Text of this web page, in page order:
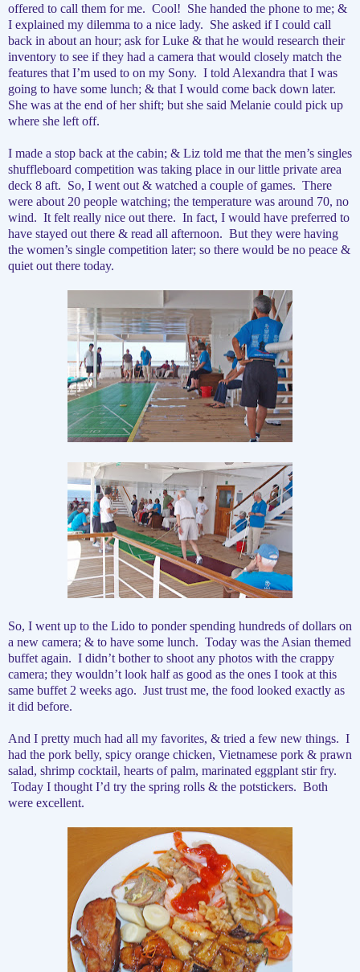
offered to call them for me. Cool! She handed the phone to me; &
I explained my dilemma to a nice lady. She asked if I could call
back in about an hour; ask for Luke & that he would research their
inventory to see if they had a camera that would closely match the
features that I’m used to on my Sony. I told Alexandra that I was
going to have some lunch; & that I would come back down later.
She was at the end of her shift; but she said Melanie could pick up
where she left off.
I made a stop back at the cabin; & Liz told me that the men’s singles
shuffleboard competition was taking place in our little private area
deck 8 aft. So, I went out & watched a couple of games. There
were about 20 people watching; the temperature was around 70, no
wind. It felt really nice out there. In fact, I would have preferred to
have stayed out there & read all afternoon. But they were having
the women’s single competition later; so there would be no peace &
quiet out there today.
So, I went up to the Lido to ponder spending hundreds of dollars on
a new camera; & to have some lunch. Today was the Asian themed
buffet again. I didn’t bother to shoot any photos with the crappy
camera; they wouldn’t look half as good as the ones I took at this
same buffet 2 weeks ago. Just trust me, the food looked exactly as
it did before.
And I pretty much had all my favorites, & tried a few new things. I
had the pork belly, spicy orange chicken, Vietnamese pork & prawn
salad, shrimp cocktail, hearts of palm, marinated eggplant stir fry.
Today I thought I’d try the spring rolls & the potstickers. Both
were excellent.